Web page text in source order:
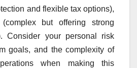
and flexible tax options),
but offering strong
Consider your personal risk
goals, and the complexity of
when making this